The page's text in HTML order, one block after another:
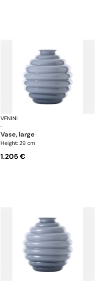
VENINI
·
vase, large
Height: 29 cm
1.205 €